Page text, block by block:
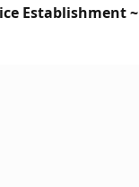
Establishment ~